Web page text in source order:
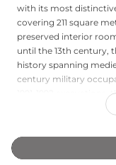
with its most
covering 211 square
preserved interior
until the 13th century,
history spanning
century military
1991-1992
the tower's perimeter,
Coloma de Farners,
plains. Access is